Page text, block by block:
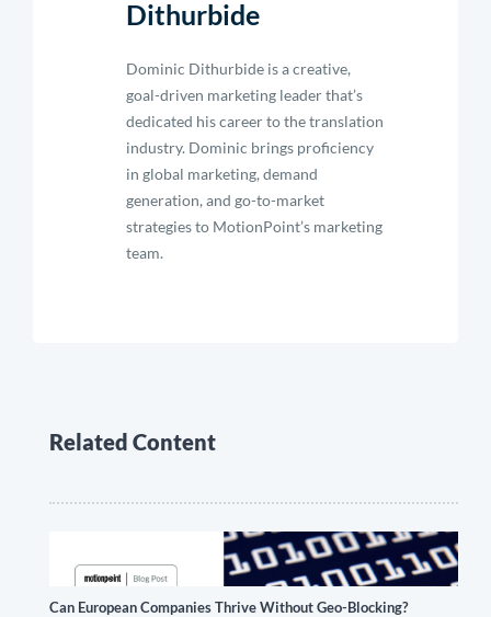
Dithurbide
Dominic Dithurbide is a creative,
goal-driven marketing leader that’s
dedicated his career to the translation
industry. Dominic brings proficiency
in global marketing, demand
generation, and go-to-market
strategies to MotionPoint’s marketing
team.
Related Content
Can European Companies Thrive Without Geo-Blocking?